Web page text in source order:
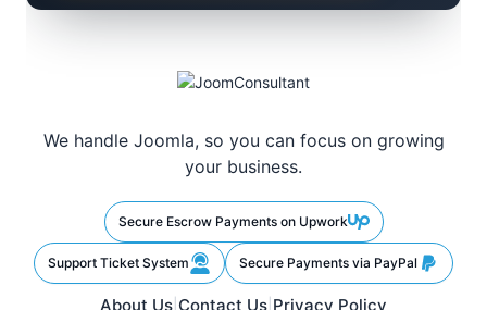
We handle Joomla, so you can focus on growing
your business.
Secure Escrow Payments on Upwork
Support Ticket System Secure Payments via PayPal
About Us Contact Us Privacy Policy